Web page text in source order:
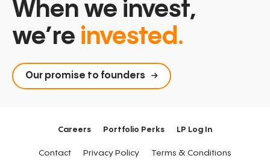
When we invest,
we’re invested.
Our promise to founders
Careers Portfolio Perks LP Log In
Contact Privacy Policy Terms & Conditions